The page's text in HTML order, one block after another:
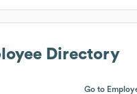
Directory
Go to